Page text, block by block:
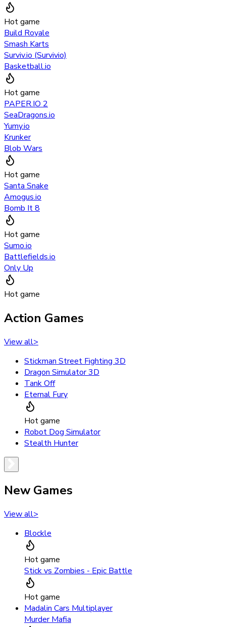
Hot game
Build Royale
Smash Karts
Surviv.io (Survivio)
Basketball.io
Hot game
PAPER.IO 2
SeaDragons.io
Yumy.io
Krunker
Blob Wars
Hot game
Santa Snake
Amogus.io
Bomb It 8
Hot game
Sumo.io
Battlefields.io
Only Up
Hot game
Action Games
View all>
Stickman Street Fighting 3D
Dragon Simulator 3D
Tank Off
Eternal Fury
Hot game
Robot Dog Simulator
Stealth Hunter
New Games
View all>
Blockle
Hot game
Stick vs Zombies - Epic Battle
Hot game
Madalin Cars Multiplayer
Murder Mafia